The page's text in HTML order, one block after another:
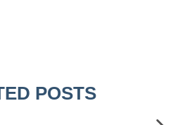
POSTS